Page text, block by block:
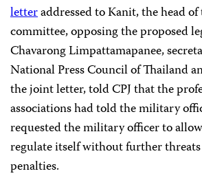
letteraddressed to Kanit, the head
committee, opposing the proposed
Chavarong Limpattamapanee,
National Press Council of Thailand
the joint letter, told CPJ that the
associations had told the military
requested the military officer to
regulate itself without further
penalties.